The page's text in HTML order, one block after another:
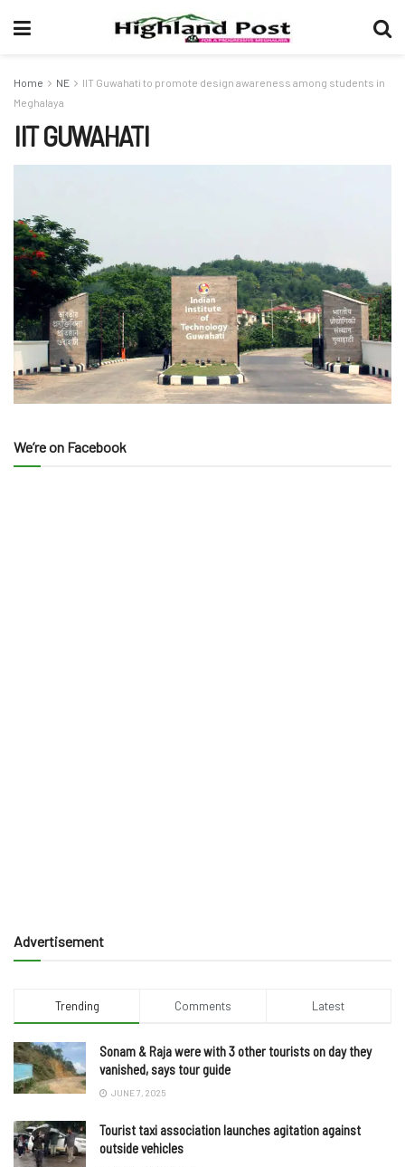
Home NE
IIT Guwahati to promote design awareness among students in
Meghalaya
IIT GUWAHATI
We’re on Facebook
Advertisement
Trending Comments Latest
Sonam & Raja were with 3 other tourists on day they
vanished, says tour guide
JUNE 7, 2025
Tourist taxi association launches agitation against
outside vehicles